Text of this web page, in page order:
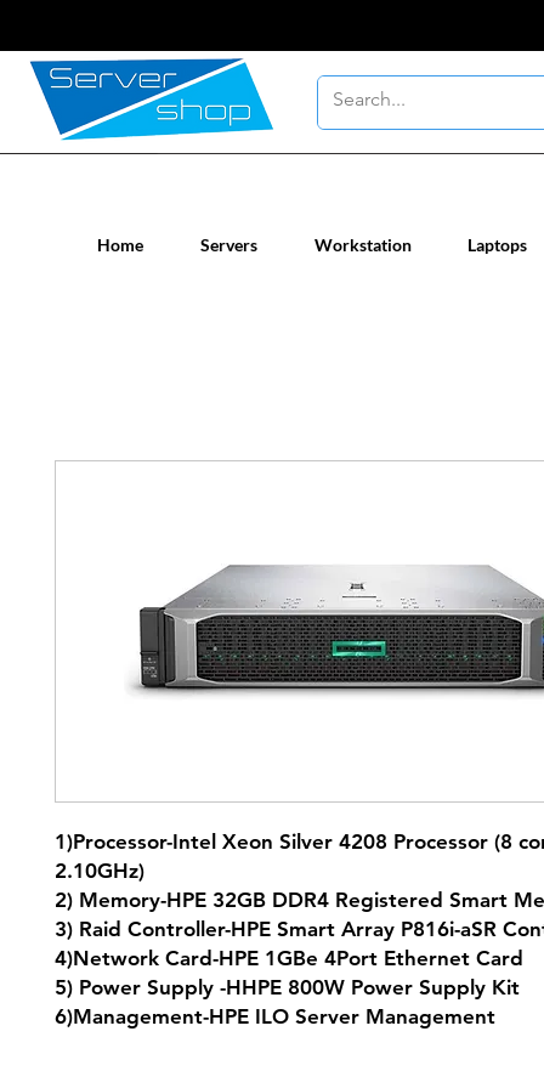
Home Servers Workstation Laptops
1)Processor-Intel Xeon Silver 4208 Processor (8
2.10GHz)
2) Memory-HPE 32GB DDR4 Registered Smart
3) Raid Controller-HPE Smart Array P816i-aSR
4)Network Card-HPE 1GBe 4Port Ethernet Card
5) Power Supply -HHPE 800W Power Supply Kit
6)Management-HPE ILO Server Management